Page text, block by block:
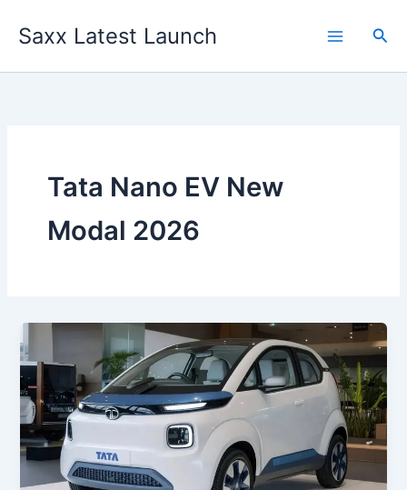
Saxx Latest Launch
Tata Nano EV New
Modal 2026